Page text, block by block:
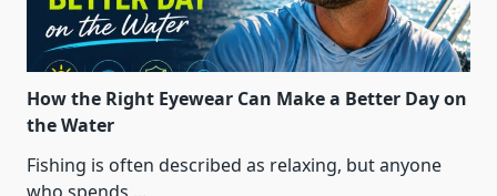
How the Right Eyewear Can Make a Better Day on
the Water
Fishing is often described as relaxing, but anyone